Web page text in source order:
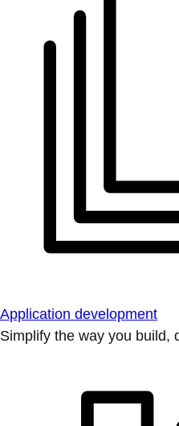
Application development
Simplify the way you build,